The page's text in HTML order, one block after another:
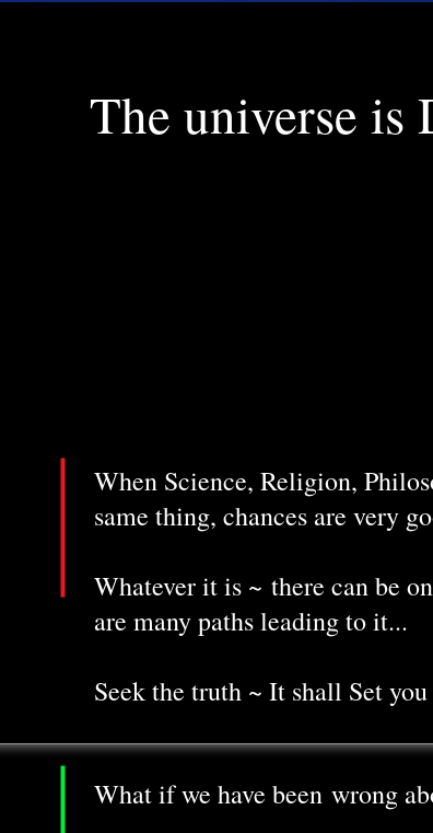
The universe is
When Science, Religion,
same thing, chances are very
Whatever it is ~ there can be
are many paths leading to it...
Seek the truth ~ It shall Set you
What if we have been wrong